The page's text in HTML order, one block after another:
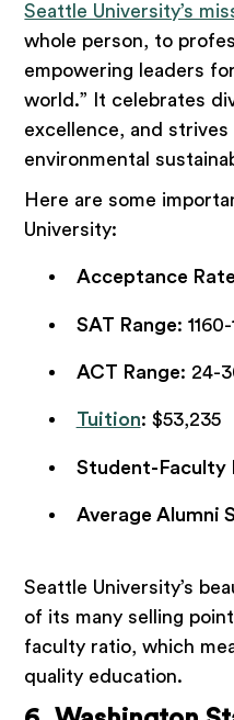
Seattle University’s
whole person, to
empowering leaders
world.” It celebrates
excellence, and strives
environmental
Here are some
University:
Acceptance Rate
SAT Range:
ACT Range: 24-
Tuition: $53,235
Student-Faculty
Average Alumni
Seattle University’s
of its many selling
faculty ratio, which
quality education.